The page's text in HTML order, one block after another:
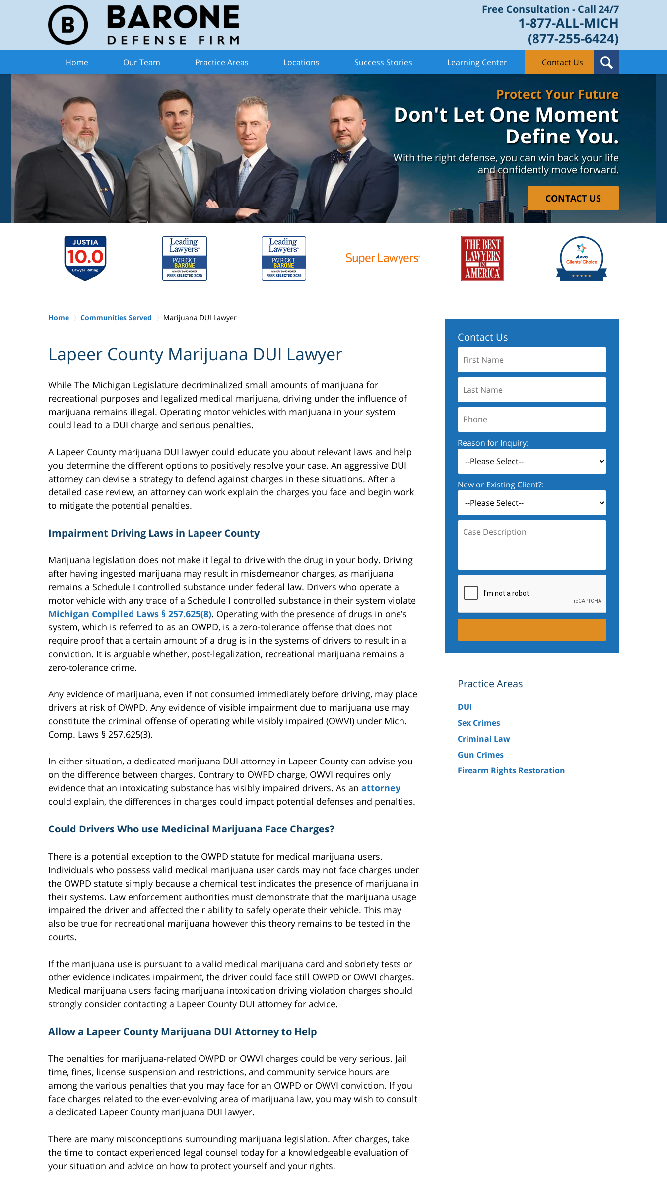
Free Consultation - Call 24/7
1-877-ALL-MICH
(877-255-6424)
Home Our Team Practice Areas Locations Success Stories Learning Center Contact Us
Protect Your Future
Don't Let One Moment
Define You.
With the right defense, you can win back your life
and confidently move forward.
CONTACT US
Home Communities Served Marijuana DUI Lawyer
Lapeer County Marijuana DUI Lawyer
While The Michigan Legislature decriminalized small amounts of marijuana for
recreational purposes and legalized medical marijuana, driving under the influence of
marijuana remains illegal. Operating motor vehicles with marijuana in your system
could lead to a DUI charge and serious penalties.
A Lapeer County marijuana DUI lawyer could educate you about relevant laws and help
you determine the different options to positively resolve your case. An aggressive DUI
attorney can devise a strategy to defend against charges in these situations. After a
detailed case review, an attorney can work explain the charges you face and begin work
to mitigate the potential penalties.
Impairment Driving Laws in Lapeer County
Marijuana legislation does not make it legal to drive with the drug in your body. Driving
after having ingested marijuana may result in misdemeanor charges, as marijuana
remains a Schedule I controlled substance under federal law. Drivers who operate a
motor vehicle with any trace of a Schedule I controlled substance in their system violate
Michigan Compiled Laws § 257.625(8). Operating with the presence of drugs in one’s
system, which is referred to as an OWPD, is a zero-tolerance offense that does not
require proof that a certain amount of a drug is in the systems of drivers to result in a
conviction. It is arguable whether, post-legalization, recreational marijuana remains a
zero-tolerance crime.
Any evidence of marijuana, even if not consumed immediately before driving, may place
drivers at risk of OWPD. Any evidence of visible impairment due to marijuana use may
constitute the criminal offense of operating while visibly impaired (OWVI) under Mich.
Comp. Laws § 257.625(3).
In either situation, a dedicated marijuana DUI attorney in Lapeer County can advise you
on the difference between charges. Contrary to OWPD charge, OWVI requires only
evidence that an intoxicating substance has visibly impaired drivers. As an attorney
could explain, the differences in charges could impact potential defenses and penalties.
Could Drivers Who use Medicinal Marijuana Face Charges?
There is a potential exception to the OWPD statute for medical marijuana users.
Individuals who possess valid medical marijuana user cards may not face charges under
the OWPD statute simply because a chemical test indicates the presence of marijuana in
their systems. Law enforcement authorities must demonstrate that the marijuana usage
impaired the driver and affected their ability to safely operate their vehicle. This may
also be true for recreational marijuana however this theory remains to be tested in the
courts.
If the marijuana use is pursuant to a valid medical marijuana card and sobriety tests or
other evidence indicates impairment, the driver could face still OWPD or OWVI charges.
Medical marijuana users facing marijuana intoxication driving violation charges should
strongly consider contacting a Lapeer County DUI attorney for advice.
Allow a Lapeer County Marijuana DUI Attorney to Help
The penalties for marijuana-related OWPD or OWVI charges could be very serious. Jail
time, fines, license suspension and restrictions, and community service hours are
among the various penalties that you may face for an OWPD or OWVI conviction. If you
face charges related to the ever-evolving area of marijuana law, you may wish to consult
a dedicated Lapeer County marijuana DUI lawyer.
There are many misconceptions surrounding marijuana legislation. After charges, take
the time to contact experienced legal counsel today for a knowledgeable evaluation of
your situation and advice on how to protect yourself and your rights.
Contact Us
Name:
Name:
Reason for Inquiry:
New or Existing Client?:
Description:
Practice Areas
DUI
Sex Crimes
Criminal Law
Gun Crimes
Firearm Rights Restoration